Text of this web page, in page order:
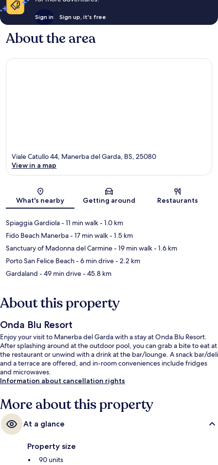
Sign in Sign up, it's free
About the area
Map
Viale Catullo 44, Manerba del Garda, BS, 25080
View in a map
What's nearby Getting around Restaurants
Spiaggia Gardiola- 11 min walk- 1.0 km
Fido Beach Manerba- 17 min walk- 1.5 km
Sanctuary of Madonna del Carmine- 19 min walk- 1.6 km
Porto San Felice Beach- 6 min drive- 2.2 km
Gardaland - 49 min drive- 45.8 km
About this property
Onda Blu Resort
Enjoy your visit to Manerba del Garda with a stay at Onda Blu Resort.
After splashing around at the outdoor pool, you can grab a bite to eat at
the restaurant or unwind with a drink at the bar/lounge. A snack bar/deli
and a terrace are offered, and in-room conveniences include fridges
and microwaves.
Information about cancellation rights
More about this property
At a glance
Property size
90 units